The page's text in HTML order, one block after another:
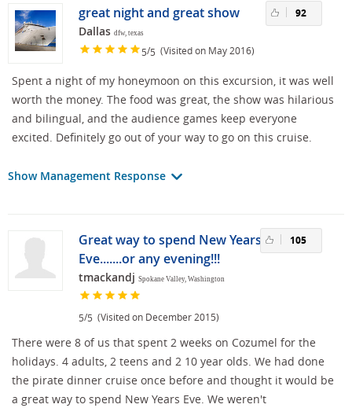
great night and great show
Dallas dfw, texas
5/5 (Visited on May 2016)
92
Spent a night of my honeymoon on this excursion, it was well
worth the money. The food was great, the show was hilarious
and bilingual, and the audience games keep everyone
excited. Definitely go out of your way to go on this cruise.
Show Management Response
Great way to spend New Years
Eve.......or any evening!!!
tmackandj Spokane Valley, Washington
5/5 (Visited on December 2015)
105
There were 8 of us that spent 2 weeks on Cozumel for the
holidays. 4 adults, 2 teens and 2 10 year olds. We had done
the pirate dinner cruise once before and thought it would be
a great way to spend New Years Eve. We weren't